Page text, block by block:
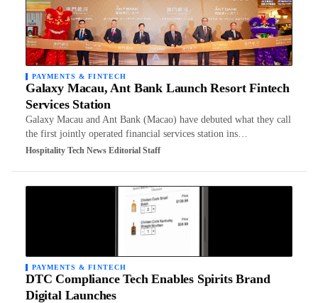
PAYMENTS & FINTECH
Galaxy Macau, Ant Bank Launch Resort Fintech
Services Station
Galaxy Macau and Ant Bank (Macao) have debuted what they call
the first jointly operated financial services station ins…
Hospitality Tech News Editorial Staff
PAYMENTS & FINTECH
DTC Compliance Tech Enables Spirits Brand
Digital Launches